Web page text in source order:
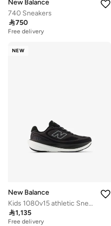
New Balance
740 Sneakers
750
Free delivery
NEW
New Balance
Kids 1080v15 athletic Sneakers (Standard Fit)
1,135
Free delivery